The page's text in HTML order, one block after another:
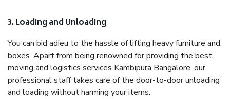
3. Loading and Unloading
You can bid adieu to the hassle of lifting heavy furniture and
boxes. Apart from being renowned for providing the best
moving and logistics services Kambipura Bangalore, our
professional staff takes care of the door-to-door unloading
and loading without harming your items.